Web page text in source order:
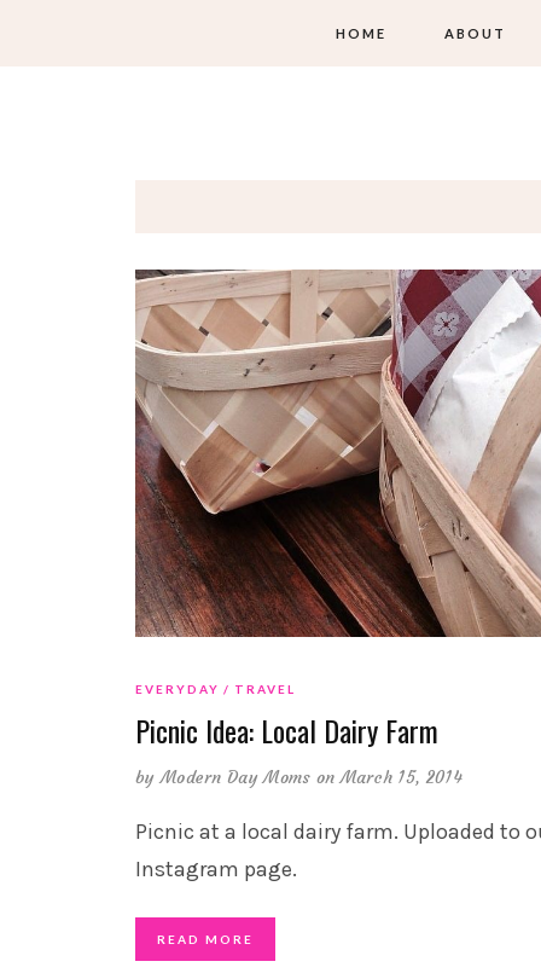
HOME ABOUT
EVERYDAY TRAVEL
Picnic Idea: Local Dairy Farm
byModern Day Moms on March 15, 2014
Picnic at a local dairy farm. Uploaded to
Instagram page.
READ MORE